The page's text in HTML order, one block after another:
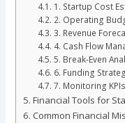
1. Startup Cost
2. Operating
3. Revenue
4. Cash Flow
5. Break-Even
6. Funding
7. Monitoring
Financial Tools for
Common Financial